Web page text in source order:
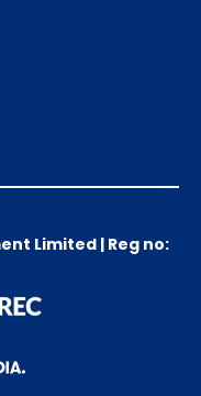
Limited | Reg no: